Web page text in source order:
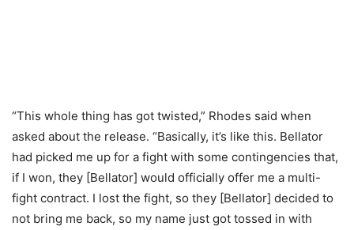
“This whole thing has got twisted,” Rhodes said when
asked about the release. “Basically, it’s like this. Bellator
had picked me up for a fight with some contingencies that,
if I won, they [Bellator] would officially offer me a multi-
fight contract. I lost the fight, so they [Bellator] decided to
not bring me back, so my name just got tossed in with